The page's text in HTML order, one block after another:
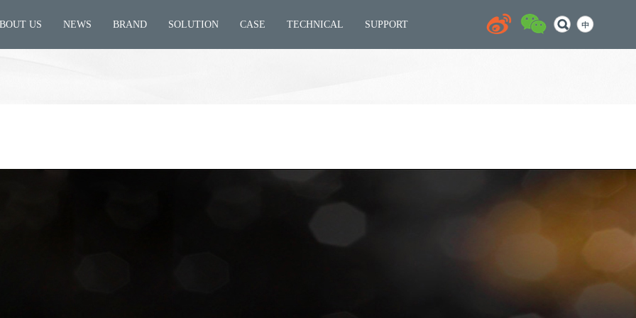
US NEWS BRAND SOLUTION CASE TECHNICAL SUPPORT